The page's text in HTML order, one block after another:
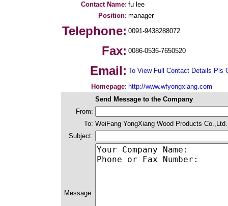
Contact Name: fu lee
Position: manager
Telephone: 0091-9438288072
Fax: 0086-0536-7650520
Email: To View Full Contact Details Pls
Homepage: http://www.wfyongxiang.com
Send Message to the Company
From:
To: WeiFang YongXiang Wood Products Co.,Ltd.
Subject:
Message: